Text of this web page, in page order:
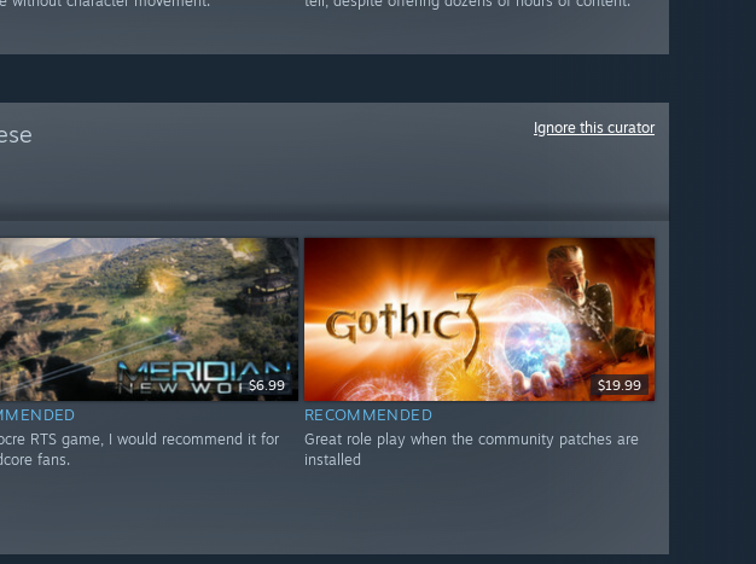
Ignore this curator
$6.99
RTS game, I would recommend it for
fans.
$19.99
RECOMMENDED
Great role play when the community patches are
installed